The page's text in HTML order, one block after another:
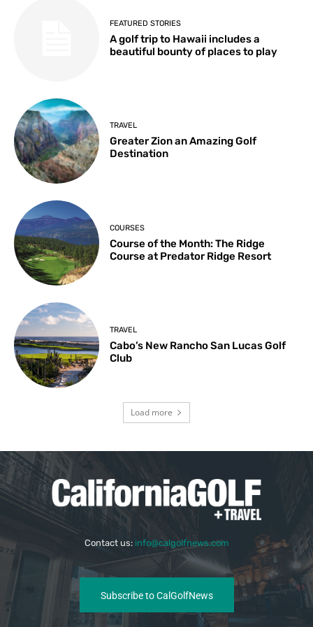
FEATURED STORIES
A golf trip to Hawaii includes a
beautiful bounty of places to play
TRAVEL
Greater Zion an Amazing Golf
Destination
COURSES
Course of the Month: The Ridge
Course at Predator Ridge Resort
TRAVEL
Cabo’s New Rancho San Lucas Golf
Club
Load more
Contact us: info@calgolfnews.com
Subscribe to CalGolfNews